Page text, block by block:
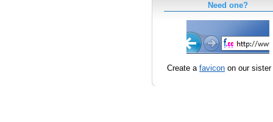
Need one?
Create a favicon on our